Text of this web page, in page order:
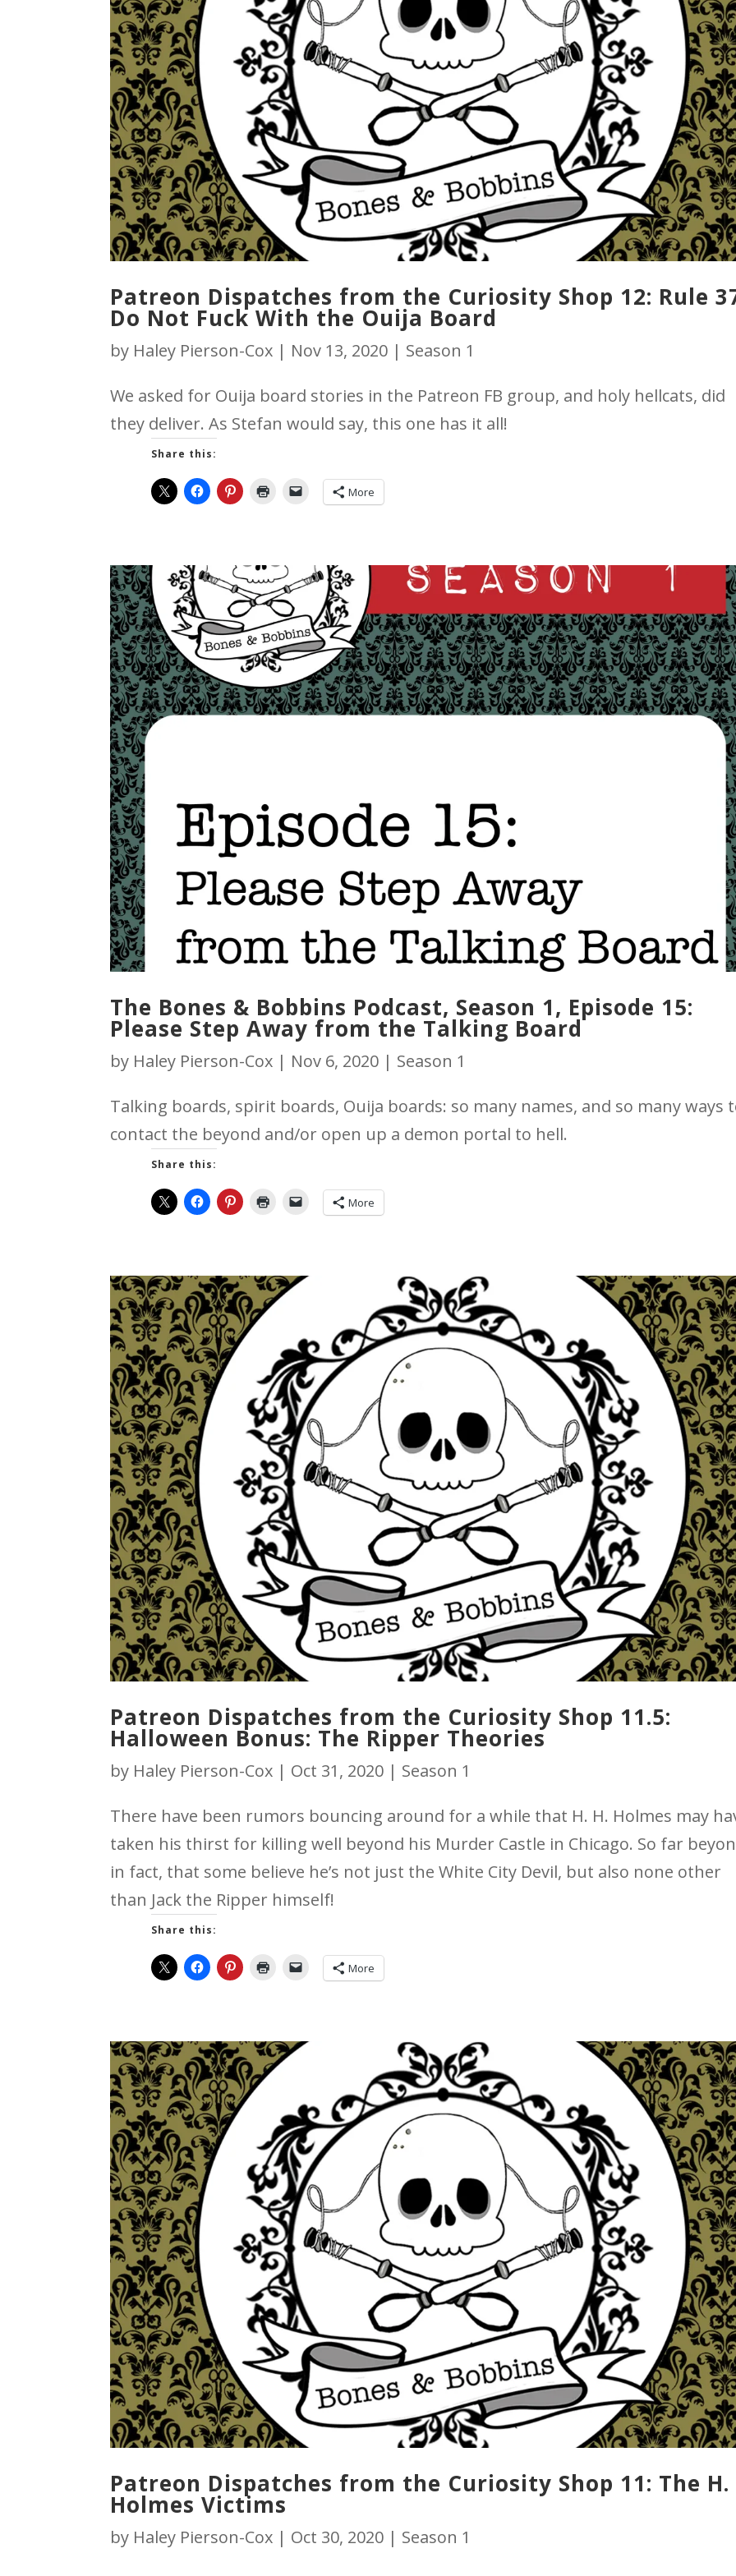
Patreon Dispatches from the Curiosity Shop 12: Rule
Do Not Fuck With the Ouija Board
by Haley Pierson-Cox | Nov 13, 2020 | Season 1
We asked for Ouija board stories in the Patreon FB group, and holy hellcats, did
they deliver. As Stefan would say, this one has it all!
Share this:
More
The Bones & Bobbins Podcast, Season 1, Episode 15:
Please Step Away from the Talking Board
by Haley Pierson-Cox | Nov 6, 2020 | Season 1
Talking boards, spirit boards, Ouija boards: so many names, and so many ways
contact the beyond and/or open up a demon portal to hell.
Share this:
More
Patreon Dispatches from the Curiosity Shop 11.5:
Halloween Bonus: The Ripper Theories
by Haley Pierson-Cox | Oct 31, 2020 | Season 1
There have been rumors bouncing around for a while that H. H. Holmes may
taken his thirst for killing well beyond his Murder Castle in Chicago. So far
in fact, that some believe he’s not just the White City Devil, but also none other
than Jack the Ripper himself!
Share this:
More
Patreon Dispatches from the Curiosity Shop 11: The H.
Holmes Victims
by Haley Pierson-Cox | Oct 30, 2020 | Season 1